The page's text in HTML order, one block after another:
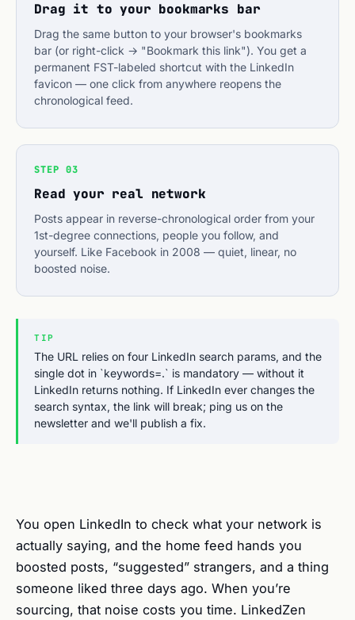
Drag it to your bookmarks bar
Drag the same button to your browser's bookmarks
bar (or right-click → "Bookmark this link"). You get a
permanent FST-labeled shortcut with the LinkedIn
favicon — one click from anywhere reopens the
chronological feed.
STEP 03
Read your real network
Posts appear in reverse-chronological order from your
1st-degree connections, people you follow, and
yourself. Like Facebook in 2008 — quiet, linear, no
boosted noise.
TIP
The URL relies on four LinkedIn search params, and the
single dot in `keywords=.` is mandatory — without it
LinkedIn returns nothing. If LinkedIn ever changes the
search syntax, the link will break; ping us on the
newsletter and we'll publish a fix.
You open LinkedIn to check what your network is
actually saying, and the home feed hands you
boosted posts, “suggested” strangers, and a thing
someone liked three days ago. When you’re
sourcing, that noise costs you time. LinkedZen